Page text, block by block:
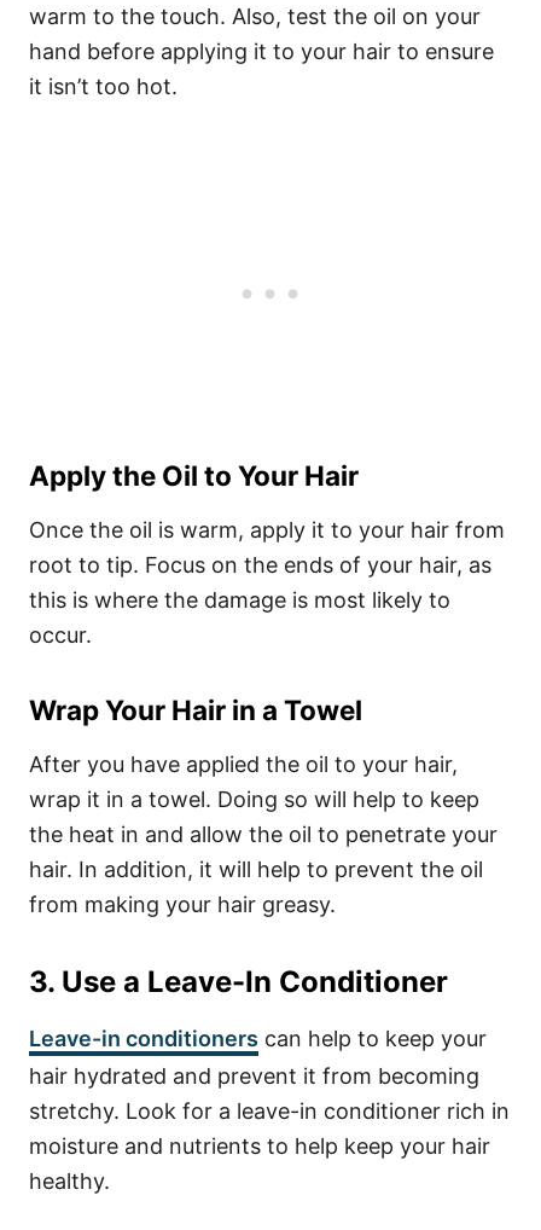
warm to the touch. Also, test the oil on your
hand before applying it to your hair to ensure
it isn’t too hot.
Apply the Oil to Your Hair
Once the oil is warm, apply it to your hair from
root to tip. Focus on the ends of your hair, as
this is where the damage is most likely to
occur.
Wrap Your Hair in a Towel
After you have applied the oil to your hair,
wrap it in a towel. Doing so will help to keep
the heat in and allow the oil to penetrate your
hair. In addition, it will help to prevent the oil
from making your hair greasy.
3. Use a Leave-In Conditioner
Leave-in conditioners can help to keep your
hair hydrated and prevent it from becoming
stretchy. Look for a leave-in conditioner rich in
moisture and nutrients to help keep your hair
healthy.